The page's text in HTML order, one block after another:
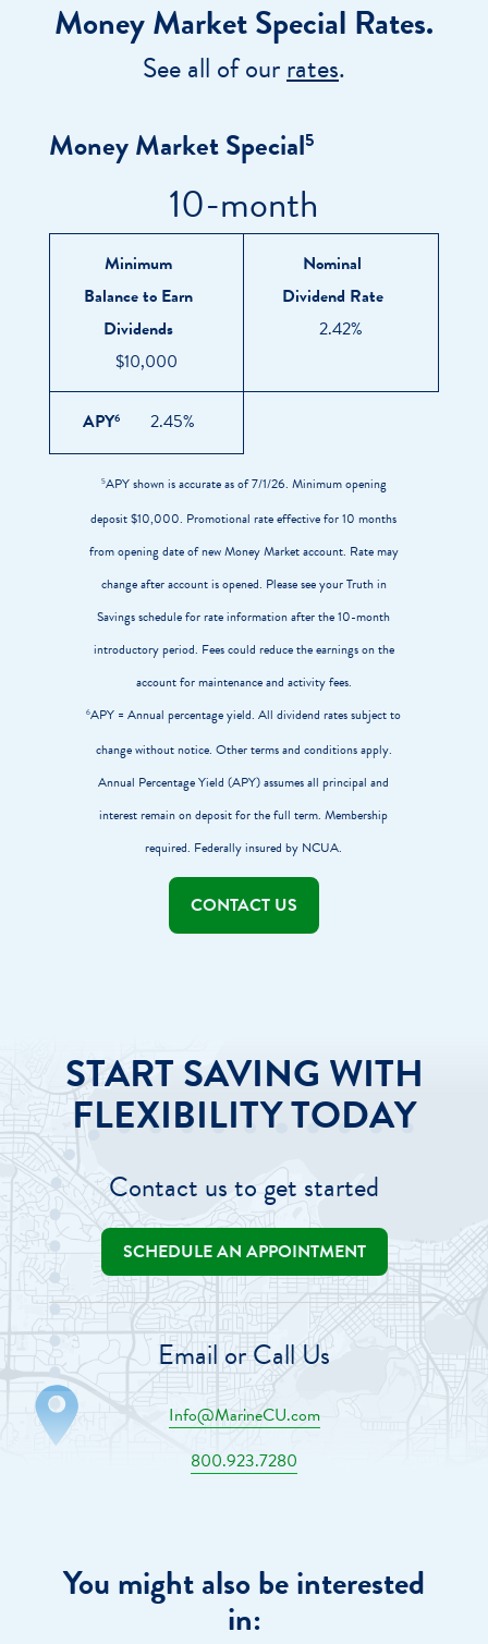
Money Market Special Rates.
See all of ourrates.
Money Market Special5
EARN
DIVIDENDS
5APY shown is accurate as of 7/1/26. Minimum opening
deposit $10,000. Promotional rate effective for 10 months
from opening date of new Money Market account. Rate may
change after account is opened. Please see your Truth in
Savings schedule for rate information after the 10-month
introductory period. Fees could reduce the earnings on the
account for maintenance and activity fees.
6APY = Annual percentage yield. All dividend rates subject to
change without notice. Other terms and conditions apply.
Annual Percentage Yield (APY) assumes all principal and
interest remain on deposit for the full term. Membership
required. Federally insured by NCUA.
10-month
Minimum
Balance to Earn
Dividends
$10,000
Nominal
Dividend Rate
2.42%
APY6 2.45%
CONTACT US
START SAVING WITH
FLEXIBILITY TODAY
Contact us to get started
SCHEDULE AN APPOINTMENT
Email or Call Us
Info@MarineCU.com
800.923.7280
You might also be interested
in: